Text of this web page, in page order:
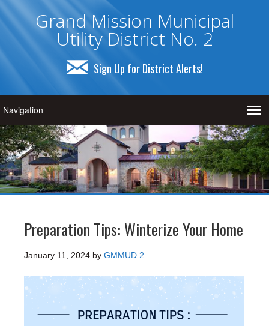
Grand Mission Municipal
Utility District No. 2
Sign Up for District Alerts!
Preparation Tips: Winterize Your Home
January 11, 2024 by GMMUD 2